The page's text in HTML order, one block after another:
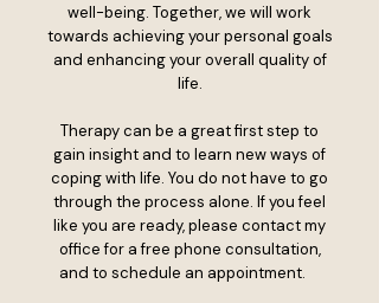
well-being. Together, we will work
towards achieving your personal goals
and enhancing your overall quality of
life.
Therapy can be a great first step to
gain insight and to learn new ways of
coping with life. You do not have to go
through the process alone. If you feel
like you are ready, please contact my
office for a free phone consultation,
and to schedule an appointment.